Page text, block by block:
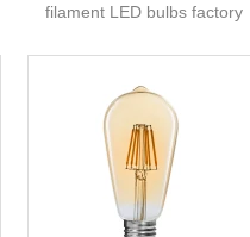
filament LED bulbs factory